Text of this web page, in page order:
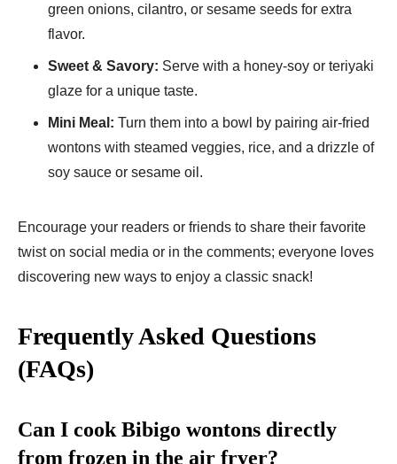
green onions, cilantro, or sesame seeds for extra
flavor.
Sweet & Savory: Serve with a honey-soy or teriyaki
glaze for a unique taste.
Mini Meal: Turn them into a bowl by pairing air-fried
wontons with steamed veggies, rice, and a drizzle of
soy sauce or sesame oil.
Encourage your readers or friends to share their favorite
twist on social media or in the comments; everyone loves
discovering new ways to enjoy a classic snack!
Frequently Asked Questions
(FAQs)
Can I cook Bibigo wontons directly
from frozen in the air fryer?